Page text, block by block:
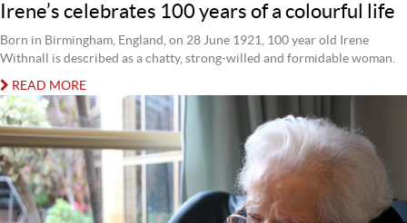
Irene’s celebrates 100 years of a colourful life
Born in Birmingham, England, on 28 June 1921, 100 year old Irene
Withnall is described as a chatty, strong-willed and formidable woman.
READ MORE